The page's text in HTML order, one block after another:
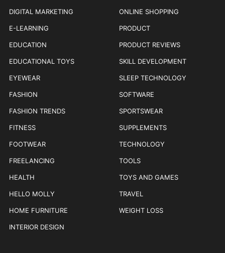
DIGITAL MARKETING
E-LEARNING
EDUCATION
EDUCATIONAL TOYS
EYEWEAR
FASHION
FASHION TRENDS
FITNESS
FOOTWEAR
FREELANCING
HEALTH
HELLO MOLLY
HOME FURNITURE
INTERIOR DESIGN
ONLINE SHOPPING
PRODUCT
PRODUCT REVIEWS
SKILL DEVELOPMENT
SLEEP TECHNOLOGY
SOFTWARE
SPORTSWEAR
SUPPLEMENTS
TECHNOLOGY
TOOLS
TOYS AND GAMES
TRAVEL
WEIGHT LOSS